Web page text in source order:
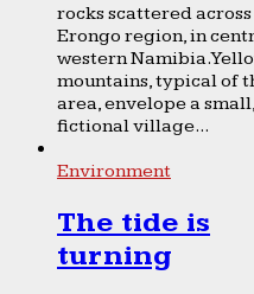
rocks scattered
Erongo region, in
western Namibia.
mountains, typical of
area, envelope a small,
fictional village...
Environment
The tide is
turning